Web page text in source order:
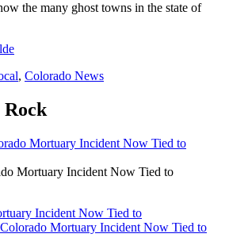
the many ghost towns in the state of
, Colorado News
Mortuary Incident Now Tied to
Incident Now Tied to
Mortuary Incident Now Tied to